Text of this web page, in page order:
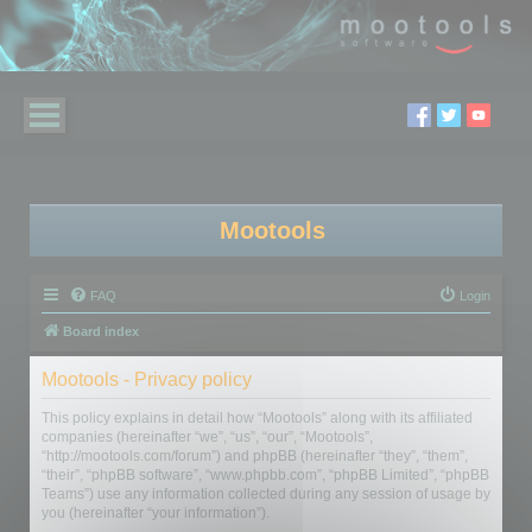
Mootools
FAQ Login
Board index
Mootools - Privacy policy
This policy explains in detail how “Mootools” along with its affiliated
companies (hereinafter “we”, “us”, “our”, “Mootools”,
“http://mootools.com/forum”) and phpBB (hereinafter “they”, “them”,
“their”, “phpBB software”, “www.phpbb.com”, “phpBB Limited”, “phpBB
Teams”) use any information collected during any session of usage by
you (hereinafter “your information”).